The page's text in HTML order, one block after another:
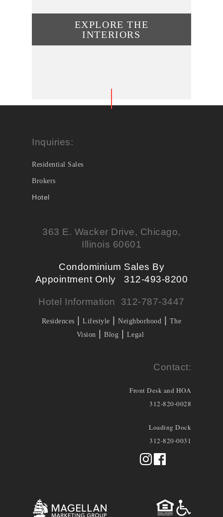
EXPLORE THE
INTERIORS
Inquiries:
Residential Sales
Brokers
Hotel
363 E. Wacker Drive, Chicago,
Illinois 60601
Condominium Sales By
Appointment Only 312-493-8200
Hotel Information 312-787-3447
Residences |Lifestyle |Neighborhood
The
Vision
Blog Legal
Contact:
Front Desk and HOA
312-820-0028
Loading Dock
312-820-0031